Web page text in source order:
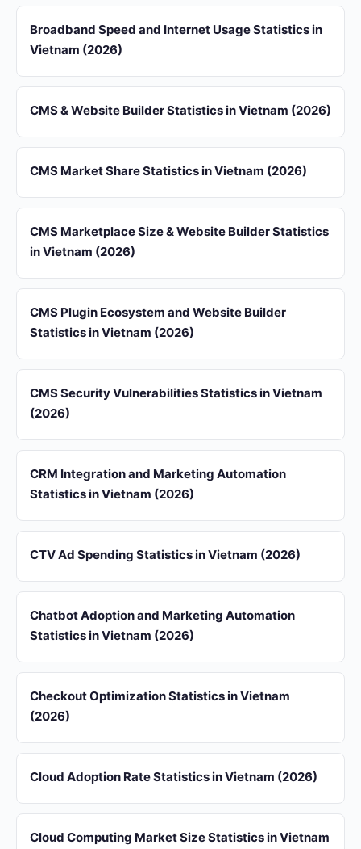
Broadband Speed and Internet Usage Statistics in
Vietnam (2026)
CMS & Website Builder Statistics in Vietnam (2026)
CMS Market Share Statistics in Vietnam (2026)
CMS Marketplace Size & Website Builder Statistics
in Vietnam (2026)
CMS Plugin Ecosystem and Website Builder
Statistics in Vietnam (2026)
CMS Security Vulnerabilities Statistics in Vietnam
(2026)
CRM Integration and Marketing Automation
Statistics in Vietnam (2026)
CTV Ad Spending Statistics in Vietnam (2026)
Chatbot Adoption and Marketing Automation
Statistics in Vietnam (2026)
Checkout Optimization Statistics in Vietnam
(2026)
Cloud Adoption Rate Statistics in Vietnam (2026)
Cloud Computing Market Size Statistics in Vietnam